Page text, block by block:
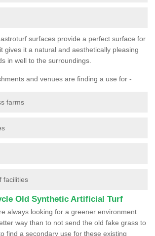
surfaces provide a perfect surface for
gives it a natural and aesthetically pleasing
in well to the surroundings.
and venues are finding a use for -
farms
facilities
Old Synthetic Artificial Turf
always looking for a greener environment
way than to not send the old fake grass to
find a secondary use for these existing